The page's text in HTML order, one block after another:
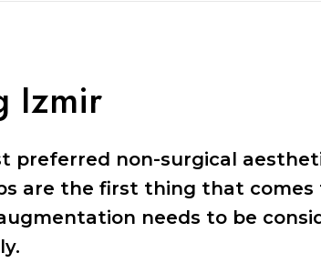
Izmir
preferred non-surgical
are the first thing that
needs to be